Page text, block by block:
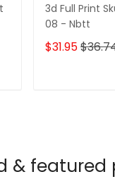
3d Full Print
08 - Nbtt
$31.95
& featured